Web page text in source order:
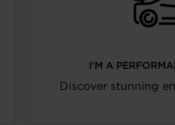
I’M A
Discover stunning